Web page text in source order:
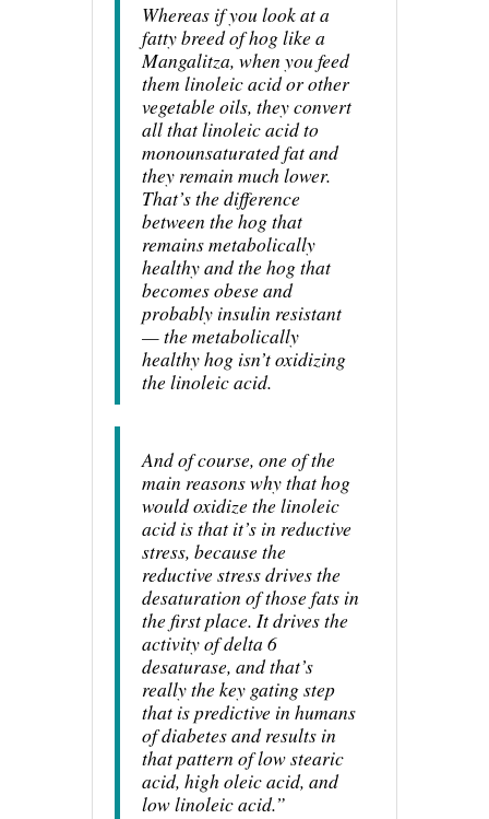
Whereas if you look at a
fatty breed of hog like a
Mangalitza, when you feed
them linoleic acid or other
vegetable oils, they convert
all that linoleic acid to
monounsaturated fat and
they remain much lower.
That’s the difference
between the hog that
remains metabolically
healthy and the hog that
becomes obese and
probably insulin resistant
— the metabolically
healthy hog isn’t oxidizing
the linoleic acid.
And of course, one of the
main reasons why that hog
would oxidize the linoleic
acid is that it’s in reductive
stress, because the
reductive stress drives the
desaturation of those fats in
the first place. It drives the
activity of delta 6
desaturase, and that’s
really the key gating step
that is predictive in humans
of diabetes and results in
that pattern of low stearic
acid, high oleic acid, and
low linoleic acid.”